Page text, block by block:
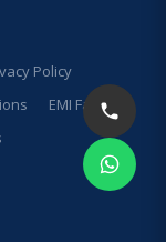
Policy
EMI Facilities